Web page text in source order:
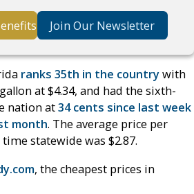
Join Our Newsletter
ranks 35th in the countrywith
at $4.34, and had the sixth-
nation at34 cents since last week
month. The average price per
statewide was $2.87.
, the cheapest prices in